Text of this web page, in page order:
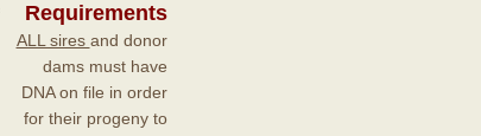
Requirements
ALL sires and donor
dams must have
DNA on file in order
for their progeny to